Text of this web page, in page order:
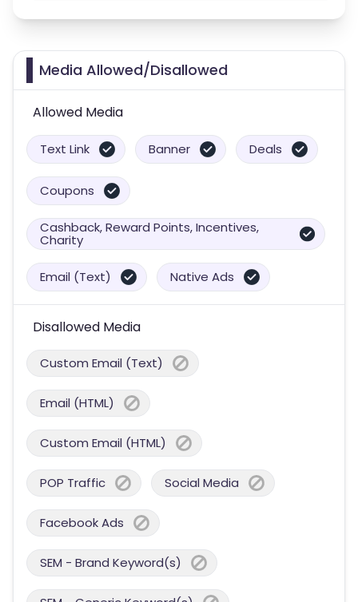
Media Allowed/Disallowed
Allowed Media
Text Link Banner Deals
Coupons
Cashback, Reward Points, Incentives,
Charity
Email (Text) Native Ads
Disallowed Media
Custom Email (Text)
Email (HTML)
Custom Email (HTML)
POP Traffic Social Media
Facebook Ads
SEM - Brand Keyword(s)